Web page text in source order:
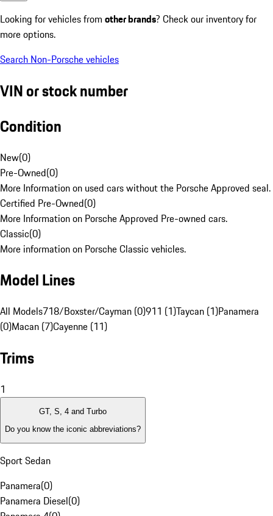
Looking for vehicles from other brands? Check our inventory for
more options.
Search Non-Porsche vehicles
VIN or stock number
Condition
New(0)
Pre-Owned(0)
More Information on used cars without the Porsche Approved seal.
Certified Pre-Owned(0)
More Information on Porsche Approved Pre-owned cars.
Classic(0)
More information on Porsche Classic vehicles.
Model Lines
All Models718/Boxster/Cayman (0)911 (1)Taycan (1)Panamera
(0)Macan (7)Cayenne (11)
Trims
1
GT, S, 4 and Turbo
Do you know the iconic abbreviations?
Sport Sedan
Panamera(0)
Panamera Diesel(0)